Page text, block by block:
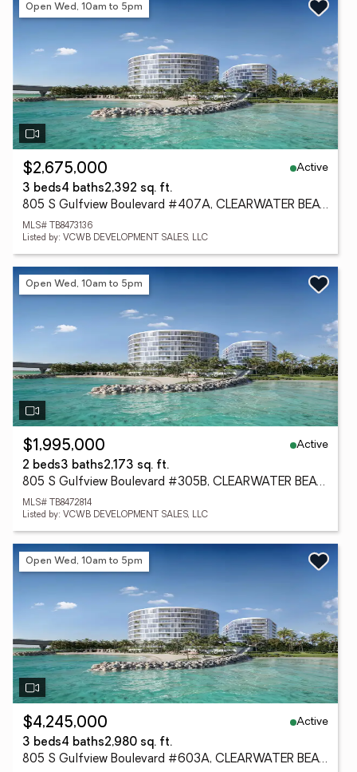
Open Wed, 10am to 5pm
$2,675,000
Active
3 beds4 baths2,392 sq. ft.
805 S Gulfview Boulevard #407A, CLEARWATER BEACH, FL 33767
MLS# TB8473136
Listed by: VCWB DEVELOPMENT SALES, LLC
Open Wed, 10am to 5pm
$1,995,000
Active
2 beds3 baths2,173 sq. ft.
805 S Gulfview Boulevard #305B, CLEARWATER BEACH, FL 33767
MLS# TB8472814
Listed by: VCWB DEVELOPMENT SALES, LLC
Open Wed, 10am to 5pm
$4,245,000
Active
3 beds4 baths2,980 sq. ft.
805 S Gulfview Boulevard #603A, CLEARWATER BEACH, FL 33767